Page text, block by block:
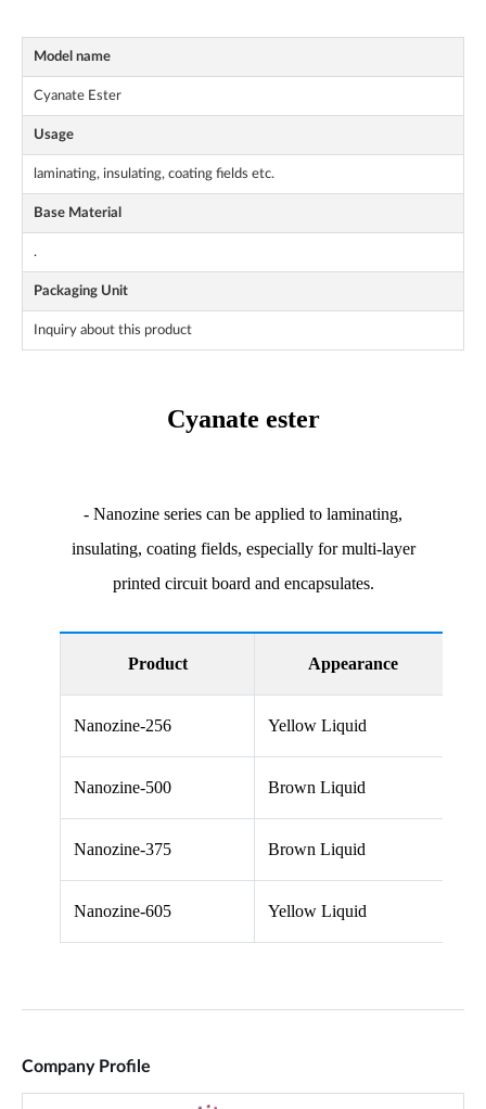
Model name
Cyanate Ester
Usage
laminating, insulating, coating fields etc.
Base Material
.
Packaging Unit
Inquiry about this product
Company Profile